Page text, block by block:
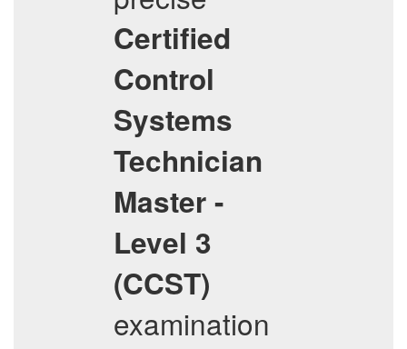
Certified
Control
Systems
Technician
Master -
Level 3
(CCST)
examination